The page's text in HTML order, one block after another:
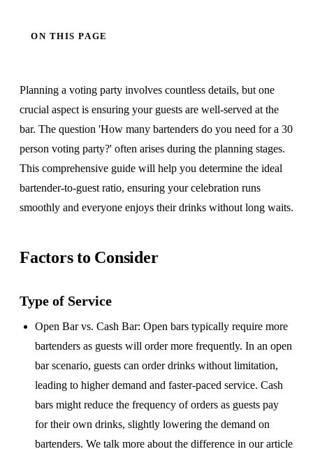
ON THIS PAGE
Planning a voting party involves countless details, but one
crucial aspect is ensuring your guests are well-served at the
bar. The question 'How many bartenders do you need for a 30
person voting party?' often arises during the planning stages.
This comprehensive guide will help you determine the ideal
bartender-to-guest ratio, ensuring your celebration runs
smoothly and everyone enjoys their drinks without long waits.
Factors to Consider
Type of Service
Open Bar vs. Cash Bar: Open bars typically require more
bartenders as guests will order more frequently. In an open
bar scenario, guests can order drinks without limitation,
leading to higher demand and faster-paced service. Cash
bars might reduce the frequency of orders as guests pay
for their own drinks, slightly lowering the demand on
bartenders. We talk more about the difference in our article